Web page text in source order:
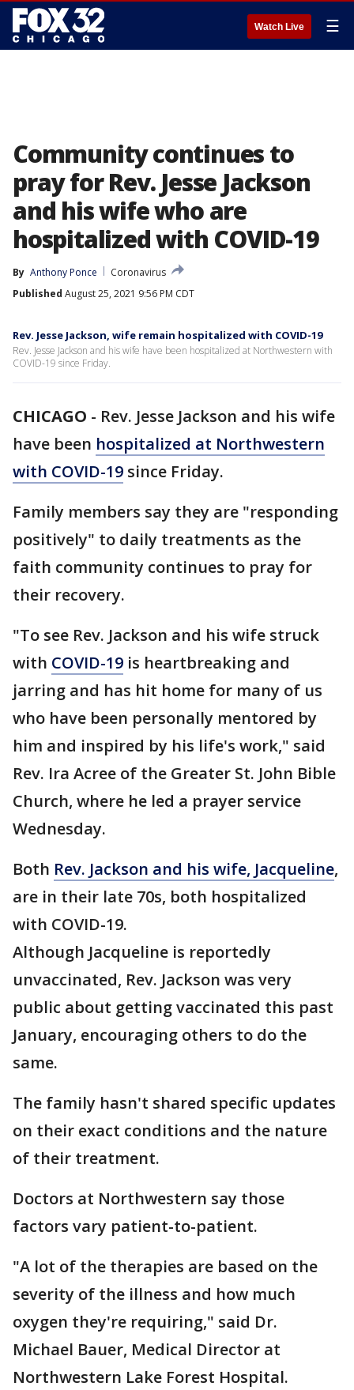
Watch Live ☰
Community continues to
pray for Rev. Jesse Jackson
and his wife who are
hospitalized with COVID-19
By Anthony Ponce
Coronavirus
Published August 25, 2021 9:56 PM CDT
Rev. Jesse Jackson, wife remain hospitalized with COVID-19
Rev. Jesse Jackson and his wife have been hospitalized at Northwestern with
COVID-19 since Friday.
CHICAGO - Rev. Jesse Jackson and his wife
have been hospitalized at Northwestern
with COVID-19 since Friday.
Family members say they are "responding
positively" to daily treatments as the
faith community continues to pray for
their recovery.
"To see Rev. Jackson and his wife struck
with COVID-19 is heartbreaking and
jarring and has hit home for many of us
who have been personally mentored by
him and inspired by his life's work," said
Rev. Ira Acree of the Greater St. John Bible
Church, where he led a prayer service
Wednesday.
Both Rev. Jackson and his wife, Jacqueline,
are in their late 70s, both hospitalized
with COVID-19.
Although Jacqueline is reportedly
unvaccinated, Rev. Jackson was very
public about getting vaccinated this past
January, encouraging others to do the
same.
The family hasn't shared specific updates
on their exact conditions and the nature
of their treatment.
Doctors at Northwestern say those
factors vary patient-to-patient.
"A lot of the therapies are based on the
severity of the illness and how much
oxygen they're requiring," said Dr.
Michael Bauer, Medical Director at
Northwestern Lake Forest Hospital.